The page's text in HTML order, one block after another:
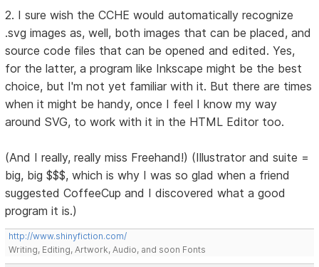
2. I sure wish the CCHE would automatically recognize
.svg images as, well, both images that can be placed, and
source code files that can be opened and edited. Yes,
for the latter, a program like Inkscape might be the best
choice, but I'm not yet familiar with it. But there are times
when it might be handy, once I feel I know my way
around SVG, to work with it in the HTML Editor too.
(And I really, really miss Freehand!) (Illustrator and suite =
big, big $$$, which is why I was so glad when a friend
suggested CoffeeCup and I discovered what a good
program it is.)
http://www.shinyfiction.com/
Writing, Editing, Artwork, Audio, and soon Fonts